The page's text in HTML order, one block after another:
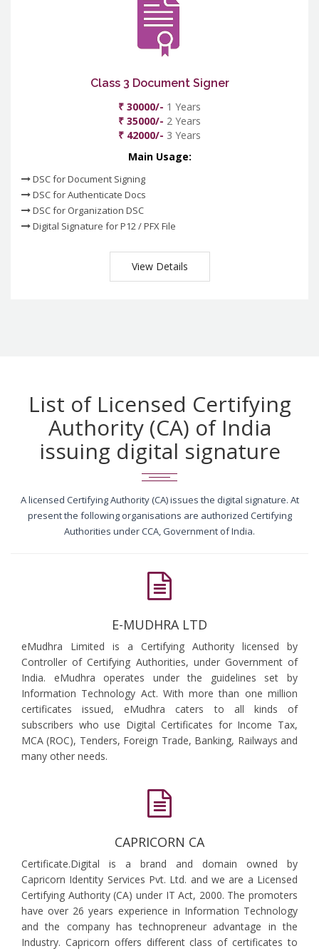
Class 3 Document Signer
₹ 30000/- 1 Years
₹ 35000/- 2 Years
₹ 42000/- 3 Years
Main Usage:
DSC for Document Signing
DSC for Authenticate Docs
DSC for Organization DSC
Digital Signature for P12 / PFX File
View Details
List of Licensed Certifying
Authority (CA) of India
issuing digital signature
A licensed Certifying Authority (CA) issues the digital signature. At
present the following organisations are authorized Certifying
Authorities under CCA, Government of India.
E-MUDHRA LTD
eMudhra Limited is a Certifying Authority licensed by
Controller of Certifying Authorities, under Government of
India. eMudhra operates under the guidelines set by
Information Technology Act. With more than one million
certificates issued, eMudhra caters to all kinds of
subscribers who use Digital Certificates for Income Tax,
MCA (ROC), Tenders, Foreign Trade, Banking, Railways and
many other needs.
CAPRICORN CA
Certificate.Digital is a brand and domain owned by
Capricorn Identity Services Pvt. Ltd. and we are a Licensed
Certifying Authority (CA) under IT Act, 2000. The promoters
have over 26 years experience in Information Technology
and the company has technopreneur advantage in the
Industry. Capricorn offers different class of certificates to